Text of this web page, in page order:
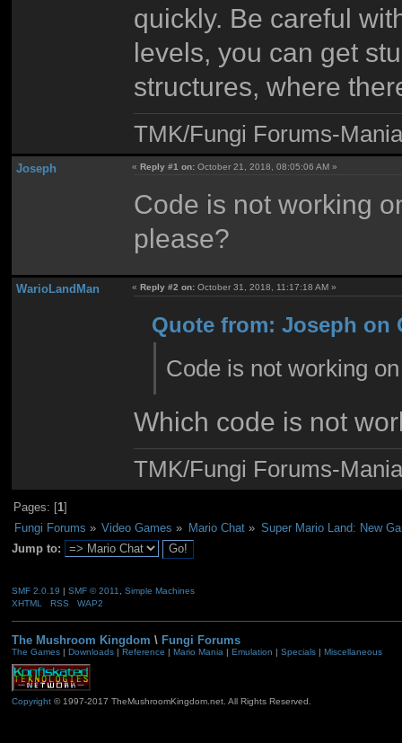
quickly. Be careful
levels, you can get
structures, where
TMK/Fungi Forums-
Joseph «Reply #1 on: October 21, 2018, 08:05:06 AM »
Code is not working
please?
WarioLandMan « Reply #2 on: October 31, 2018, 11:17:18 AM »
Quote from: Joseph on
Code is not working
Which code is not
TMK/Fungi Forums-
Pages: [1]
Fungi Forums » Video Games » Mario Chat» Super Mario Land: New
Jump to:
SMF 2.0.19 | SMF © 2011
Simple Machines
XHTML
RSS WAP2
The Mushroom Kingdom \ Fungi Forums
The Games| Downloads| Reference | Mario Mania | Emulation | Specials| Miscellaneous
Copyright© 1997-2017 TheMushroomKingdom.net. All Rights Reserved.